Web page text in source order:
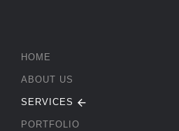
HOME
ABOUT US
SERVICES
PORTFOLIO